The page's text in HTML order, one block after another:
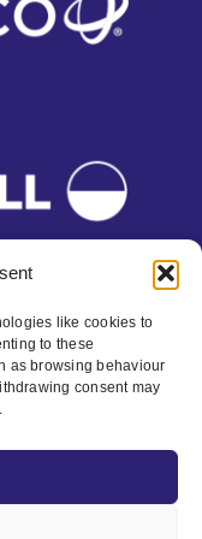
like cookies to
to these
as browsing behaviour
consent may